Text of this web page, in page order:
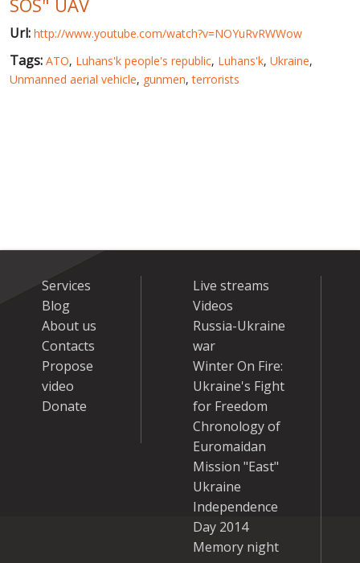
SOS" UAV
Url: http://www.youtube.com/watch?v=NOYuRvRWWow
Tags: ATO, Luhans'k people's republic, Luhans'k, Ukraine,
Unmanned aerial vehicle, gunmen,terrorists
Services
Blog
About us
Contacts
Propose
video
Donate
Live streams
Videos
Russia-Ukraine
war
Winter On Fire:
Ukraine's Fight
for Freedom
Chronology of
Euromaidan
Mission "East"
Ukraine
Independence
Day 2014
Memory night